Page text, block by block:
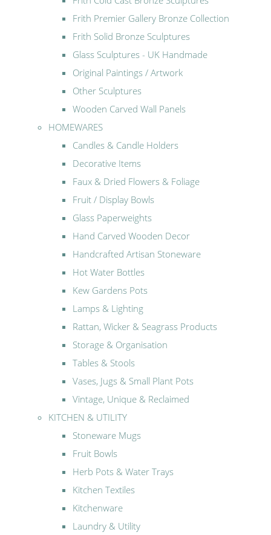
Frith Premier Gallery Bronze Collection
Frith Solid Bronze Sculptures
Glass Sculptures - UK Handmade
Original Paintings / Artwork
Other Sculptures
Wooden Carved Wall Panels
HOMEWARES
Candles & Candle Holders
Decorative Items
Faux & Dried Flowers & Foliage
Fruit / Display Bowls
Glass Paperweights
Hand Carved Wooden Decor
Handcrafted Artisan Stoneware
Hot Water Bottles
Kew Gardens Pots
Lamps & Lighting
Rattan, Wicker & Seagrass Products
Storage & Organisation
Tables & Stools
Vases, Jugs & Small Plant Pots
Vintage, Unique & Reclaimed
KITCHEN & UTILITY
Stoneware Mugs
Fruit Bowls
Herb Pots & Water Trays
Kitchen Textiles
Kitchenware
Laundry & Utility